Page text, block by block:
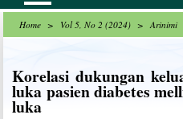
Home > Vol 5, No 2 (2024) > Arinimi
Korelasi dukungan
luka pasien diabetes
luka